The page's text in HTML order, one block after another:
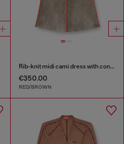
Rib-knit midi cami dress with contrast bands
€350.00
RED/BROWN